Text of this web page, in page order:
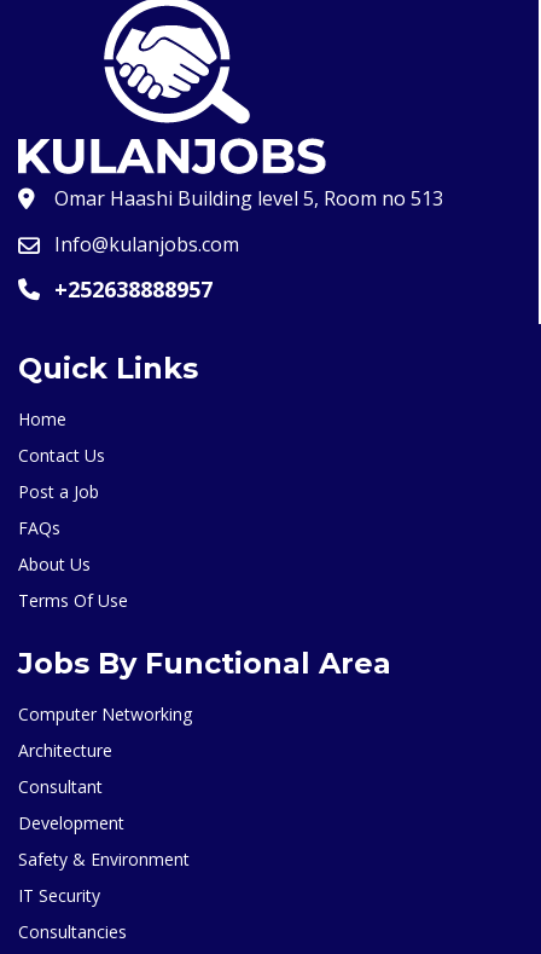
Omar Haashi Building level 5, Room no 513
Info@kulanjobs.com
+252638888957
Quick Links
Home
Contact Us
Post a Job
FAQs
About Us
Terms Of Use
Jobs By Functional Area
Computer Networking
Architecture
Consultant
Development
Safety & Environment
IT Security
Consultancies